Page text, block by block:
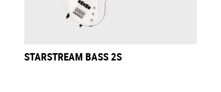
STARSTREAM BASS 2S